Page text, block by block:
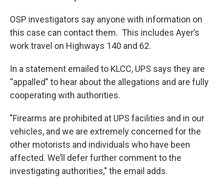
OSP investigators say anyone with information on
this case can contact them. This includes Ayer’s
work travel on Highways 140 and 62.
In a statement emailed to KLCC, UPS says they are
“appalled” to hear about the allegations and are fully
cooperating with authorities.
"Firearms are prohibited at UPS facilities and in our
vehicles, and we are extremely concerned for the
other motorists and individuals who have been
affected. We’ll defer further comment to the
investigating authorities," the email adds.